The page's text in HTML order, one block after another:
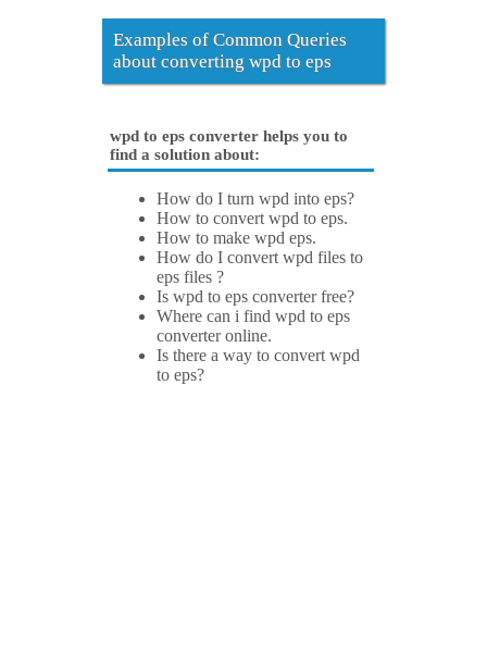
Examples of Common Queries
about converting wpd to eps
wpd to eps converter helps you to
find a solution about:
How do I turn wpd into eps?
How to convert wpd to eps.
How to make wpd eps.
How do I convert wpd files to
eps files ?
Is wpd to eps converter free?
Where can i find wpd to eps
converter online.
Is there a way to convert wpd
to eps?